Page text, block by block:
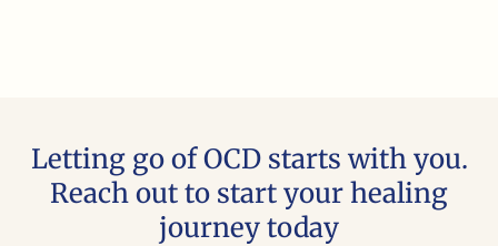
Letting go of OCD starts with you.
Reach out to start your healing
journey today